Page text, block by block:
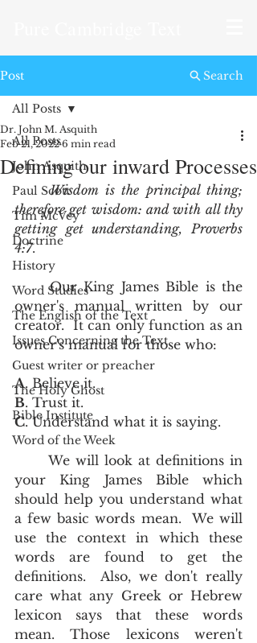
Post
All Posts
John Asquith
Paul Scott
Tim McVey
Doctrine
History
Word Studies
The English of the Text
Issues Concerning the Text
Guest writer or preacher
The Holy Ghost
Bible Institute
Word of the Week
All Posts
Defining our inward Processes
Dr. John M. Asquith
Feb 21, 2022 6 min read
Wisdom is the principal thing;
therefore get wisdom: and with all thy
getting get understanding, Proverbs
4:7.
	Our King James Bible is the
owner's manual written by our
creator.  It can only function as an
owner's manual for those who:
A. Believe it.
B. Trust it.
C. Understand what it is saying.
your King James Bible which
should help you understand what
a few basic words mean.  We will
use the context in which these
words are found to get the
definitions.  Also, we don't really
care what any Greek or Hebrew
lexicon says that these words
mean. Those lexicons weren't
Search